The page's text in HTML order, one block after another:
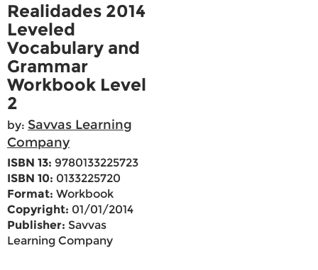
Realidades 2014
Leveled
Vocabulary and
Grammar
Workbook Level
2
by: Savvas Learning
Company
ISBN 13: 9780133225723
ISBN 10: 0133225720
Format: Workbook
Copyright: 01/01/2014
Publisher: Savvas
Learning Company